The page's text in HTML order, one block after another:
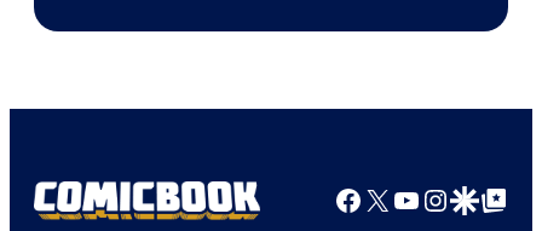
Facebook
X YouTube
GoogleGoogle Top